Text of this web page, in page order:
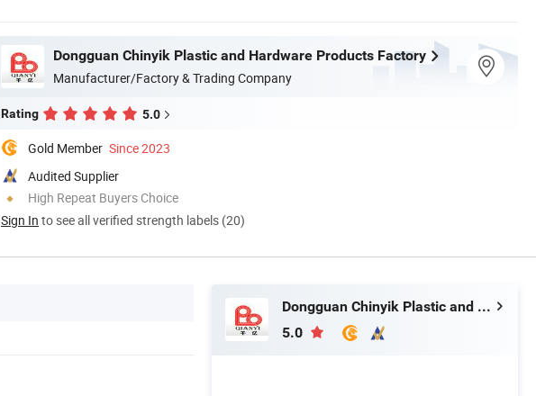
Dongguan Chinyik Plastic and Hardware Products Factory
Manufacturer/Factory & Trading Company
Rating 5.0
Gold Member Since 2023
Audited Supplier
High Repeat Buyers Choice
Sign In to see all verified strength labels (20)
Dongguan Chinyik Plastic and Hardware Products Factory
5.0